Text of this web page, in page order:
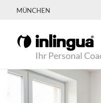
MÜNCHEN
Ihr Personal